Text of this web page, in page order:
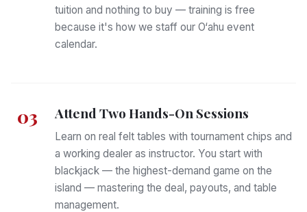
tuition and nothing to buy — training is free
because it's how we staff our O‘ahu event
calendar.
03 Attend Two Hands-On Sessions
Learn on real felt tables with tournament chips and
a working dealer as instructor. You start with
blackjack — the highest-demand game on the
island — mastering the deal, payouts, and table
management.